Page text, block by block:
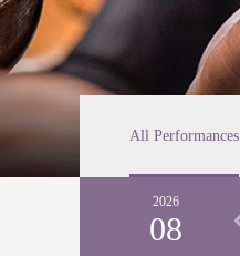
All Performances
Tuesday
2026
08